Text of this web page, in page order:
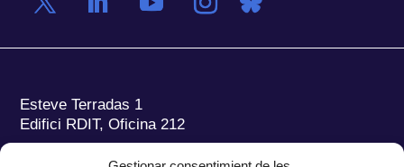
Esteve Terradas 1
Edifici RDIT, Oficina 212
Parc Mediterrani de la Tecnologia (PMT)